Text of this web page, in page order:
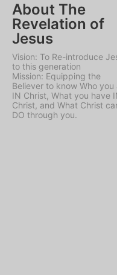
About The
Revelation of
Jesus
Vision: To Re-introduce
to this generation
Mission: Equipping the
Believer to know Who you
IN Christ, What you have
Christ, and What Christ
DO through you.